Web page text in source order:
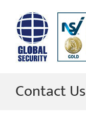
content
Contact Us